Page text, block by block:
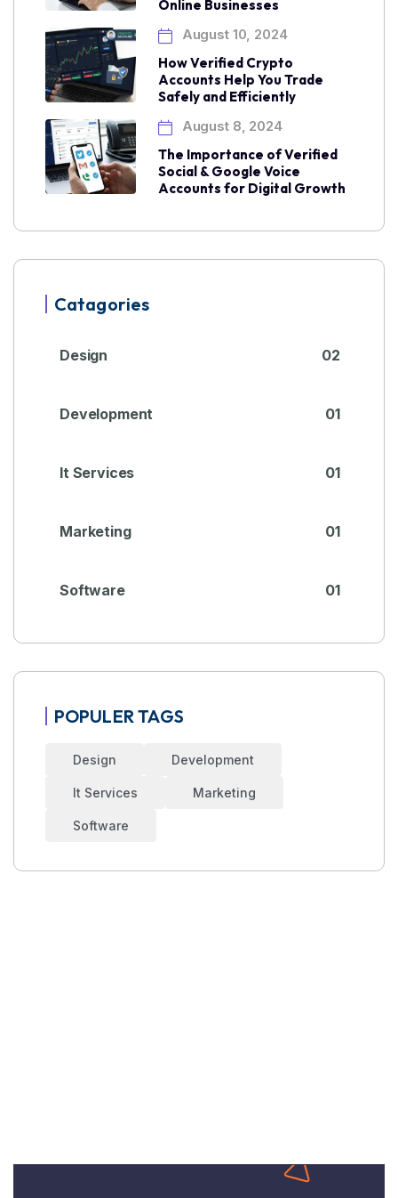
Online Businesses
August 10, 2024
How Verified Crypto
Accounts Help You Trade
Safely and Efficiently
August 8, 2024
The Importance of Verified
Social & Google Voice
Accounts for Digital Growth
Catagories
Design 02
Development 01
It Services 01
Marketing 01
Software 01
POPULER TAGS
Design Development
It Services Marketing
Software